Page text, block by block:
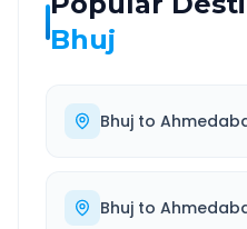
Bhuj
Bhuj to
Bhuj to